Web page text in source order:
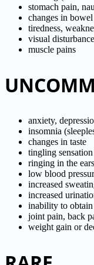
stomach pain,
changes in
tiredness,
visual
muscle pains
anxiety,
insomnia
changes in taste
tingling
ringing in the ears
low blood
increased
increased
inability to obtain
joint pain, back
weight gain or